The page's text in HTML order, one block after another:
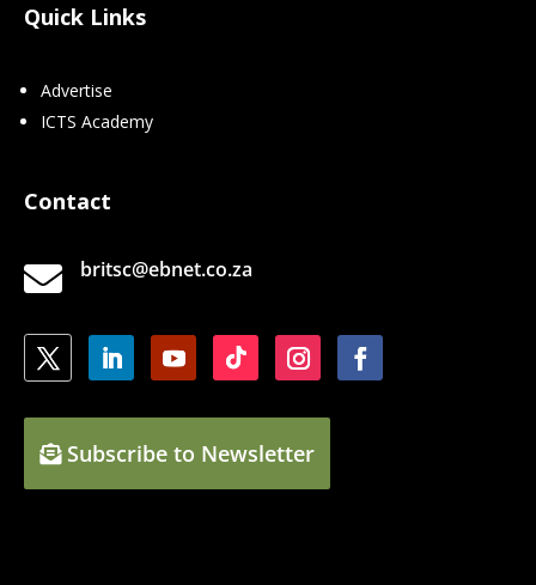
Quick Links
Advertise
ICTS Academy
Contact
 britsc@ebnet.co.za
Subscribe to Newsletter